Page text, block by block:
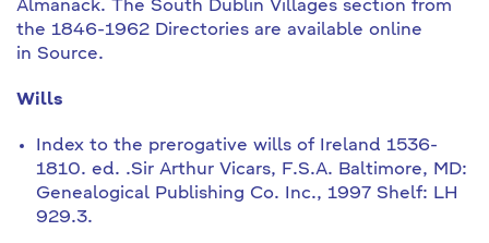
Almanack. The South Dublin Villages section from
the 1846-1962 Directories are available online
in Source.
Wills
Index to the prerogative wills of Ireland 1536-
1810. ed. .Sir Arthur Vicars, F.S.A. Baltimore, MD:
Genealogical Publishing Co. Inc., 1997 Shelf: LH
929.3.